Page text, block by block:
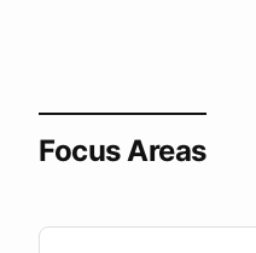
Focus Areas